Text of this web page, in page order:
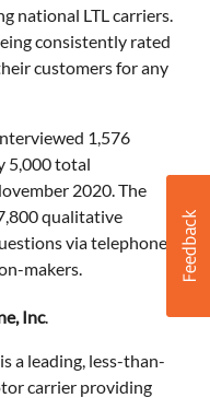
national LTL carriers.
consistently rated
customers for any
1,576
5,000 total
2020. The
qualitative
via telephone
makers.
Inc.
a leading, less-than-
carrier providing